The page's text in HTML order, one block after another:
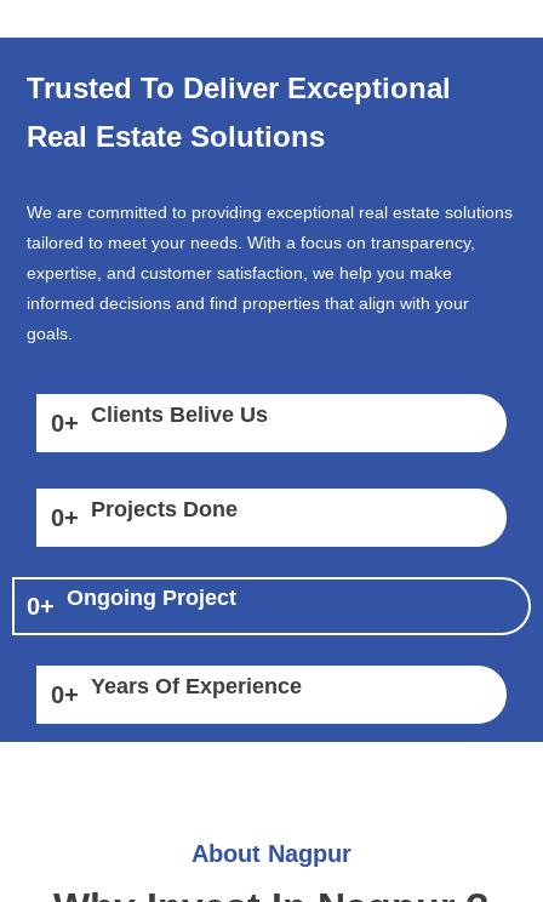
Trusted To Deliver Exceptional
Real Estate Solutions
We are committed to providing exceptional real estate solutions
tailored to meet your needs. With a focus on transparency,
expertise, and customer satisfaction, we help you make
informed decisions and find properties that align with your
goals.
0+ Clients Belive Us
0+ Projects Done
0+ Ongoing Project
0+ Years Of Experience
About Nagpur